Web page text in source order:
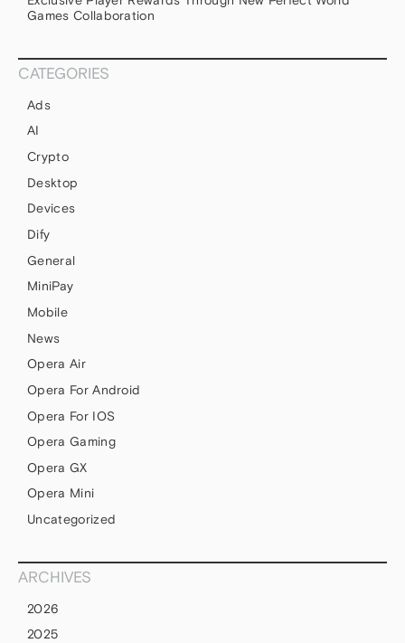
Games Collaboration
CATEGORIES
Ads
AI
Crypto
Desktop
Devices
Dify
General
MiniPay
Mobile
News
Opera Air
Opera For Android
Opera For IOS
Opera Gaming
Opera GX
Opera Mini
Uncategorized
ARCHIVES
2026
2025